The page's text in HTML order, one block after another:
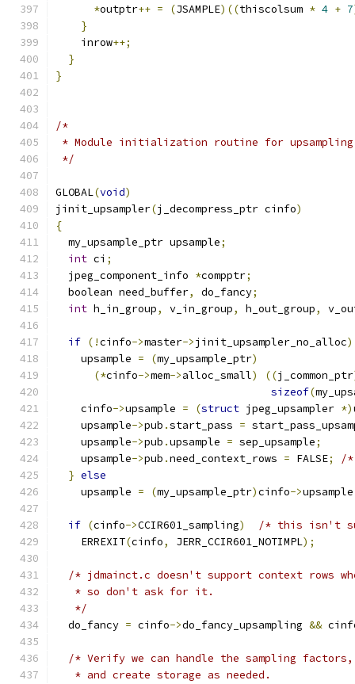
*outptr++ = (JSAMPLE)((thiscolsum * 4 + 7
}
    inrow
++;
}
}
/*
* Module initialization routine for
*/
GLOBAL(void)
jinit_upsampler(j_decompress_ptr cinfo)
{
  my_upsample_ptr upsample
;
int ci ;
  jpeg_component_info
*compptr;
  boolean need_buffer
, do_fancy;
int h_in_group, v_in_group, h_out_group,
if (!cinfo->master->jinit_upsampler_no_alloc)
    upsample
= (my_upsample_ptr)
(*cinfo->mem->alloc_small) ((j_common_ptr
sizeof(
    cinfo
->upsample = (struct jpeg_upsampler *)
    upsample
->pub .start_pass =
    upsample
->pub .upsample = sep_upsample;
    upsample
->pub .need_context_rows = FALSE;
/
} else
    upsample
= (my_upsample_ptr)cinfo->upsample
if (cinfo->CCIR601_sampling)
/* this isn't
    ERREXIT
(cinfo, JERR_CCIR601_NOTIMPL);
/* jdmainct.c doesn't support context rows
   * so don't ask for it.
   */
  do_fancy
= cinfo->do_fancy_upsampling &&
/* Verify we can handle the sampling factors,
   * and create storage as needed.